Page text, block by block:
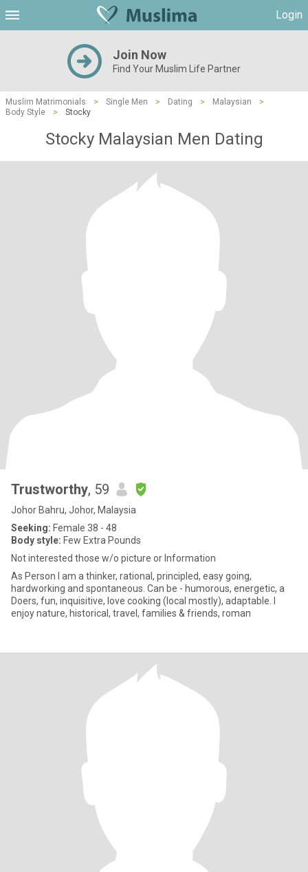
Login
Join Now
Find Your Muslim Life Partner
Muslim Matrimonials > Single Men > Dating > Malaysian
>
Body Style
> Stocky
Stocky Malaysian Men Dating
Trustworthy, 59
Johor Bahru, Johor, Malaysia
Seeking: Female 38 - 48
Body style: Few Extra Pounds
Not interested those w/o picture or Information
As Person I am a thinker, rational, principled, easy going,
hardworking and spontaneous. Can be - humorous, energetic, a
Doers, fun, inquisitive, love cooking (local mostly), adaptable. I
enjoy nature, historical, travel, families & friends, roman